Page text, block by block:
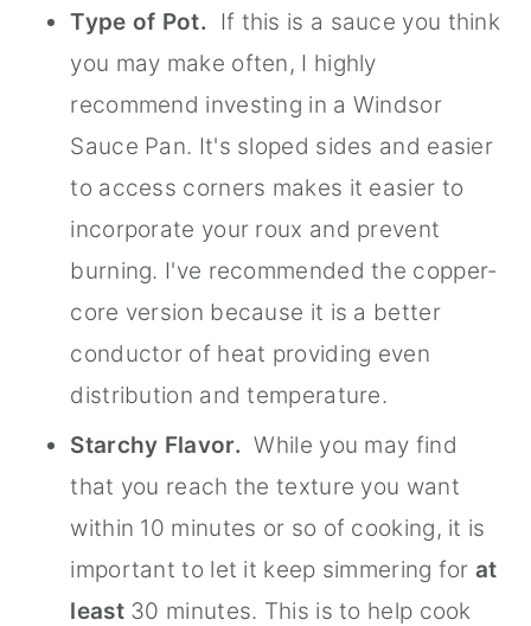
Type of Pot. If this is a sauce you think
you may make often, I highly
recommend investing in a Windsor
Sauce Pan. It's sloped sides and easier
to access corners makes it easier to
incorporate your roux and prevent
burning. I've recommended the copper-
core version because it is a better
conductor of heat providing even
distribution and temperature.
Starchy Flavor. While you may find
that you reach the texture you want
within 10 minutes or so of cooking, it is
important to let it keep simmering forat
least30 minutes. This is to help cook